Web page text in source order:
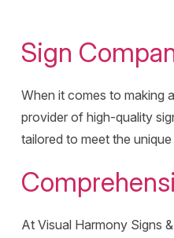
Sign
When it comes to making
provider of high-quality
tailored to meet the
At Visual Harmony Signs